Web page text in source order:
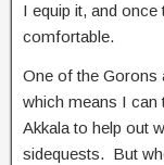
I equip it, and
comfortable.
One of the Gorons
which means I can
Akkala to help out
sidequests. But